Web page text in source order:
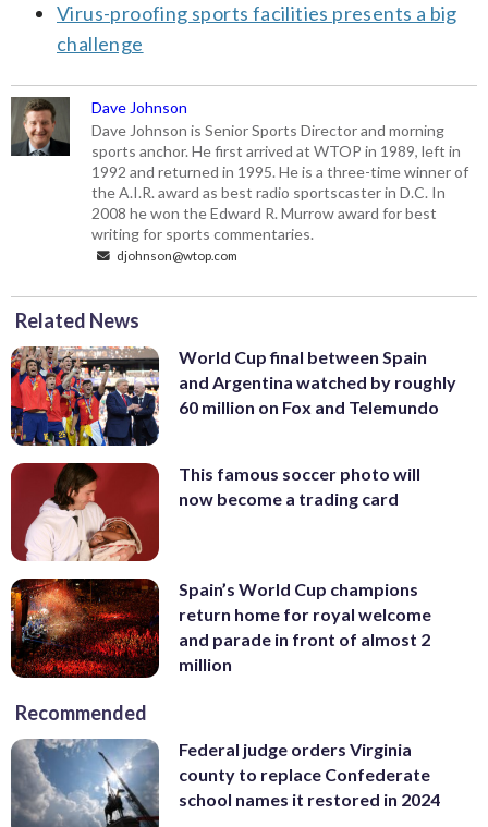
Virus-proofing sports facilities presents a big
challenge
Dave Johnson
Dave Johnson is Senior Sports Director and morning
sports anchor. He first arrived at WTOP in 1989, left in
1992 and returned in 1995. He is a three-time winner of
the A.I.R. award as best radio sportscaster in D.C. In
2008 he won the Edward R. Murrow award for best
writing for sports commentaries.
djohnson@wtop.com
Related News
World Cup final between Spain
and Argentina watched by roughly
60 million on Fox and Telemundo
This famous soccer photo will
now become a trading card
Spain’s World Cup champions
return home for royal welcome
and parade in front of almost 2
million
Recommended
Federal judge orders Virginia
county to replace Confederate
school names it restored in 2024